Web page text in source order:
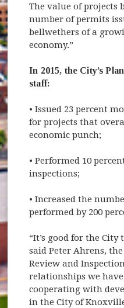
The value of projects
number of permits
bellwethers of a
economy.”
In 2015, the City’s
staff:
• Issued 23 percent
for projects that
economic punch;
• Performed 10
inspections;
• Increased the
performed by 200
“It’s good for the City
said Peter Ahrens,
Review and
relationships we
cooperating with
in the City of